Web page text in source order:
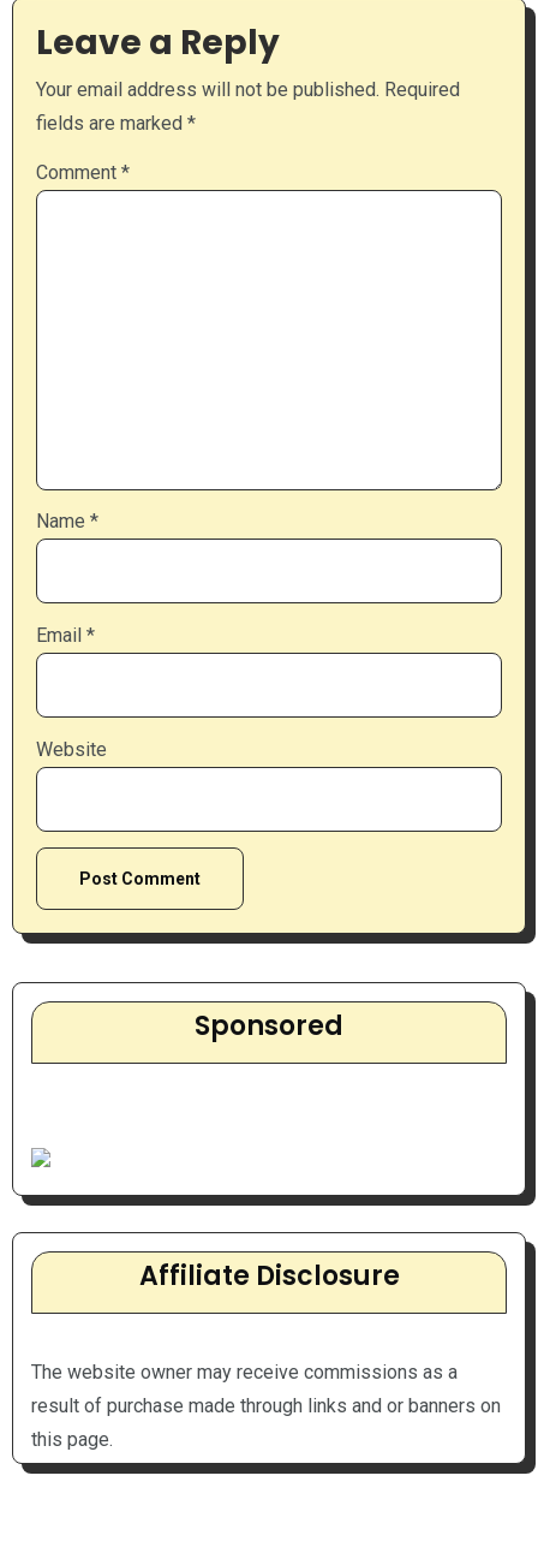
Leave a Reply
Your email address will not be published. Required
fields are marked *
Comment *
Name *
Email *
Website
Sponsored
Affiliate Disclosure
The website owner may receive commissions as a
result of purchase made through links and or banners on
this page.